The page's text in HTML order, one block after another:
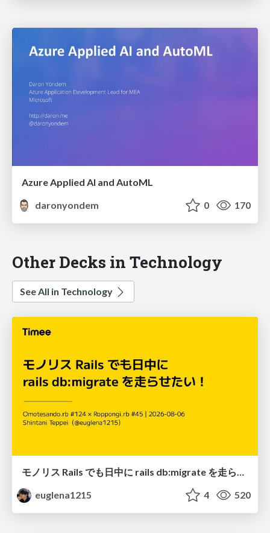
Azure Applied AI and AutoML
daronyondem
0 170
Other Decks in Technology
See All in Technology
euglena1215
4 520